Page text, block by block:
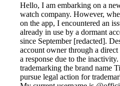
Hello, I am embarking on a
watch company. However,
on the app, I encountered an
already in use by a dormant
since September [redacted].
account owner through a direct
a response due to the
trademarking the brand name
pursue legal action for